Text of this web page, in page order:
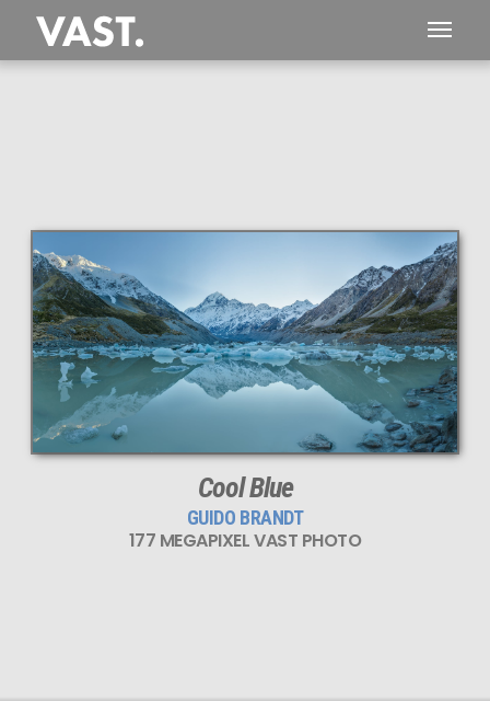
This
177 MEGAPIXEL
VAST photo is
PERFECTLY SHARP
even at very large print sizes.
Cool Blue
GUIDO BRANDT
177 MEGAPIXEL VAST PHOTO